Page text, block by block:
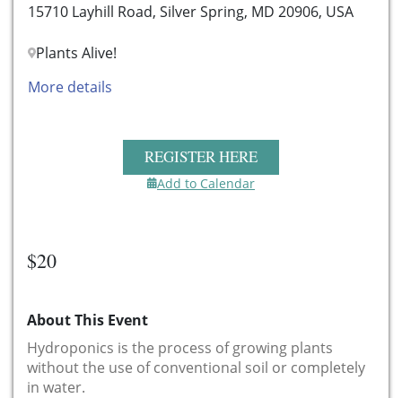
15710 Layhill Road, Silver Spring, MD 20906, USA
Plants Alive!
More details
REGISTER HERE
Add to Calendar
$20
About This Event
Hydroponics is the process of growing plants
without the use of conventional soil or completely
in water.